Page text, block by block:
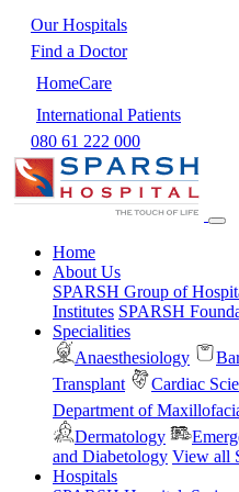
Our Hospitals
Find a Doctor
HomeCare
International Patients
080 61 222 000
Home
About Us
SPARSH Group of
Institutes SPARSH
Specialities
Anaesthesiology
Transplant
Cardiac
Department of
Dermatology
and Diabetology View all
Hospitals